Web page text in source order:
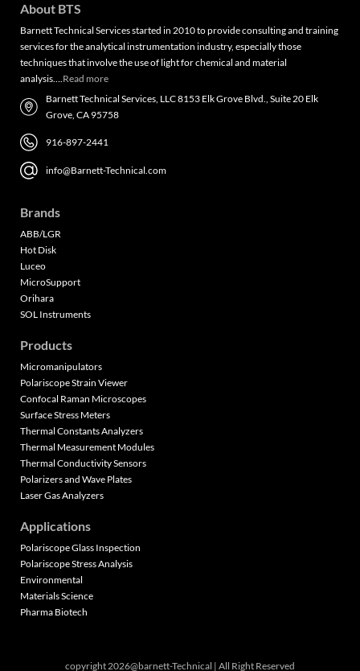
About BTS
Barnett Technical Services started in 2010 to provide consulting and training
services for the analytical instrumentation industry, especially those
techniques that involve the use of light for chemical and material
analysis….Read more
Barnett Technical Services, LLC 8153 Elk Grove Blvd., Suite 20 Elk
Grove, CA 95758
916-897-2441
info@Barnett-Technical.com
Brands
ABB/LGR
Hot Disk
Luceo
MicroSupport
Orihara
SOL Instruments
Products
Micromanipulators
Polariscope Strain Viewer
Confocal Raman Microscopes
Surface Stress Meters
Thermal Constants Analyzers
Thermal Measurement Modules
Thermal Conductivity Sensors
Polarizers and Wave Plates
Laser Gas Analyzers
Applications
Polariscope Glass Inspection
Polariscope Stress Analysis
Environmental
Materials Science
Pharma Biotech
copyright 2026@barnett-Technical | All Right Reserved